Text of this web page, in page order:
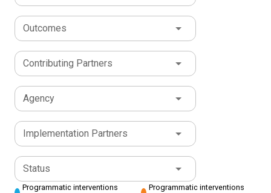
Outcomes
Contributing Partners
Agency
Implementation Partners
Status
Programmatic interventions
Programmatic interventions